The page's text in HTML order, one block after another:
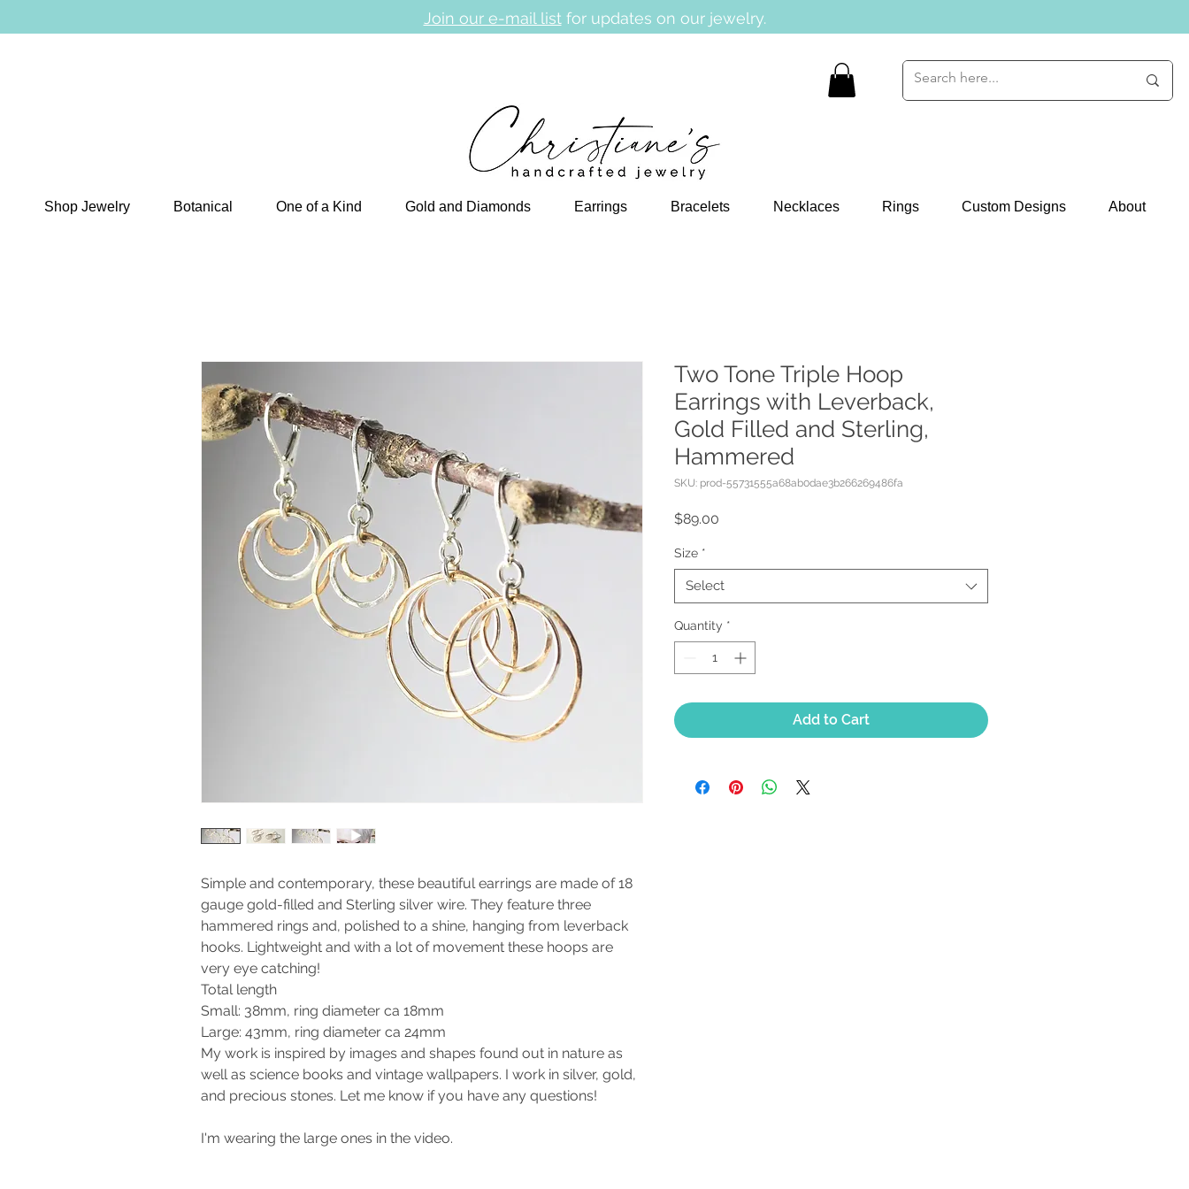
Join our e-mail list for updates on our jewelry.
Shop Jewelry Botanical One of a Kind Gold and Diamonds Earrings Bracelets Necklaces Rings Custom Designs About
Simple and contemporary, these beautiful earrings are made of 18
gauge gold-filled and Sterling silver wire. They feature three
hammered rings and, polished to a shine, hanging from leverback
hooks. Lightweight and with a lot of movement these hoops are
very eye catching!
Total length
Small: 38mm, ring diameter ca 18mm
Large: 43mm, ring diameter ca 24mm
My work is inspired by images and shapes found out in nature as
well as science books and vintage wallpapers. I work in silver, gold,
and precious stones. Let me know if you have any questions!
I'm wearing the large ones in the video.
Two Tone Triple Hoop
Earrings with Leverback,
Gold Filled and Sterling,
Hammered
SKU: prod-55731555a68ab0dae3b266269486fa
$89.00
Size *
Select
Quantity *
Add to Cart